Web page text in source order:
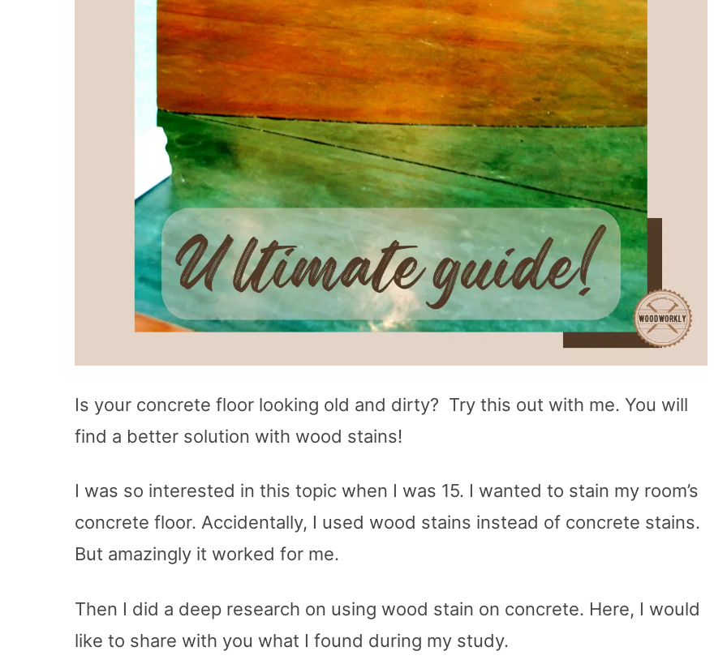
Is your concrete floor looking old and dirty? Try this out with me. You will
find a better solution with wood stains!
I was so interested in this topic when I was 15. I wanted to stain my room’s
concrete floor. Accidentally, I used wood stains instead of concrete stains.
But amazingly it worked for me.
Then I did a deep research on using wood stain on concrete. Here, I would
like to share with you what I found during my study.